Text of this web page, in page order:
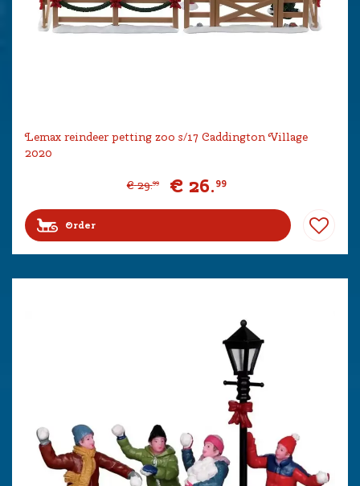
Lemax reindeer petting zoo s/17 Caddington Village
2020
€ 29.99 € 26.99
Order